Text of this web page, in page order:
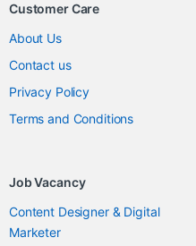
Customer Care
About Us
Contact us
Privacy Policy
Terms and Conditions
Job Vacancy
Content Designer & Digital
Marketer